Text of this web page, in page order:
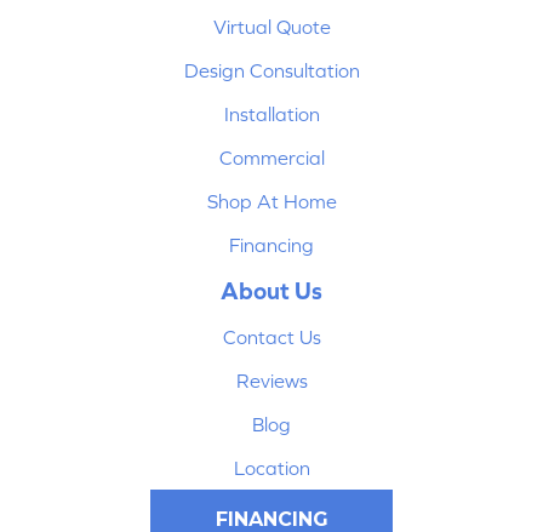
Virtual Quote
Design Consultation
Installation
Commercial
Shop At Home
Financing
About Us
Contact Us
Reviews
Blog
Location
FINANCING